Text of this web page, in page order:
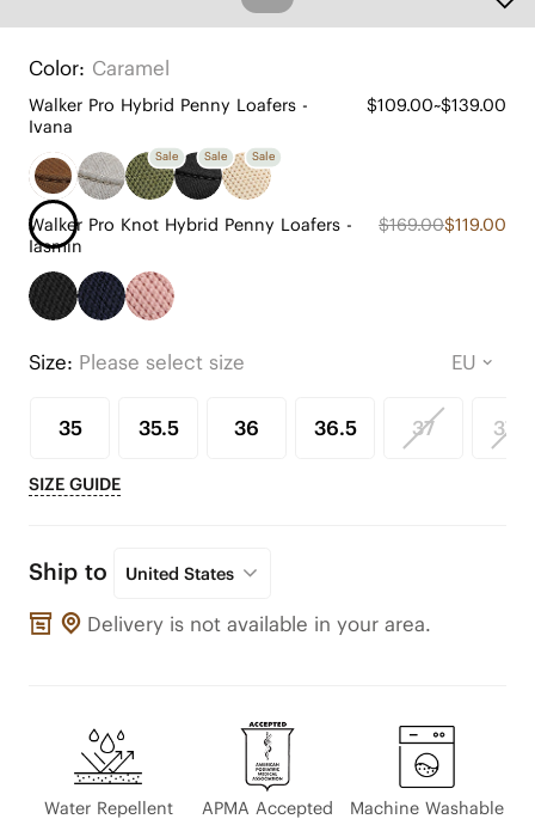
Color: Caramel
Walker Pro Hybrid Penny Loafers -
Ivana
$109.00~$139.00
Sale Sale Sale
Walker Pro Knot Hybrid Penny Loafers -
Iasmin
$169.00$119.00
Size: Please select size
35 35.5 36 36.5 37 37.5
SIZE GUIDE
Ship to United States
Delivery is not available in your area.
Water Repellent APMA Accepted Machine Washable